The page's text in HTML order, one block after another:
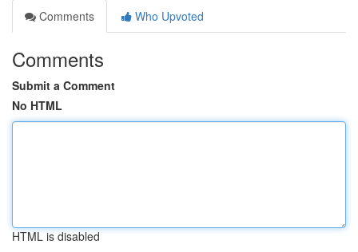
Comments
Who Upvoted
Comments
Submit a Comment
No HTML
HTML is disabled